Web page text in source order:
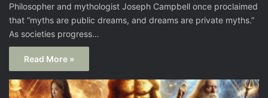
Philosopher and mythologist Joseph Campbell once proclaimed
that “myths are public dreams, and dreams are private myths.”
As societies progress…
Read More »